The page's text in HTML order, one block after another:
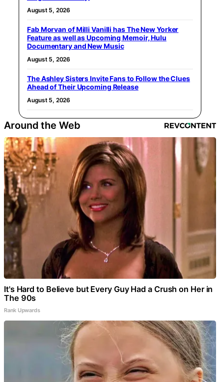
August 5, 2026
Fab Morvan of Milli Vanilli has The New Yorker
Feature as well as Upcoming Memoir, Hulu
Documentary and New Music
August 5, 2026
The Ashley Sisters Invite Fans to Follow the Clues
Ahead of Their Upcoming Release
August 5, 2026
Around the Web
It's Hard to Believe but Every Guy Had a Crush on Her in
The 90s
Rank Upwards